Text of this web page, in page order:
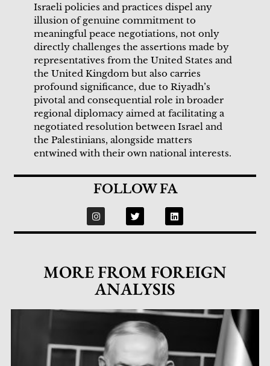
Israeli policies and practices dispel any
illusion of genuine commitment to
meaningful peace negotiations, not only
directly challenges the assertions made by
representatives from the United States and
the United Kingdom but also carries
profound significance, due to Riyadh’s
pivotal and consequential role in broader
regional diplomacy aimed at facilitating a
negotiated resolution between Israel and
the Palestinians, alongside matters
entwined with their own national interests.
FOLLOW FA
MORE FROM FOREIGN
ANALYSIS